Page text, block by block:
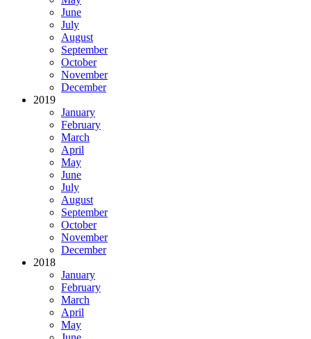
June
July
August
September
October
November
December
2019
January
February
March
April
May
June
July
August
September
October
November
December
2018
January
February
March
April
May